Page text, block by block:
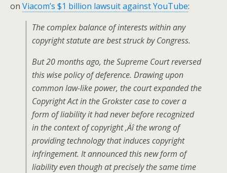
on Viacom’s $1 billion lawsuit against YouTube:
The complex balance of interests within any
copyright statute are best struck by Congress.
But 20 months ago, the Supreme Court reversed
this wise policy of deference. Drawing upon
common law-like power, the court expanded the
Copyright Act in the Grokster case to cover a
form of liability it had never before recognized
in the context of copyright ‚Äî the wrong of
providing technology that induces copyright
infringement. It announced this new form of
liability even though at precisely the same time